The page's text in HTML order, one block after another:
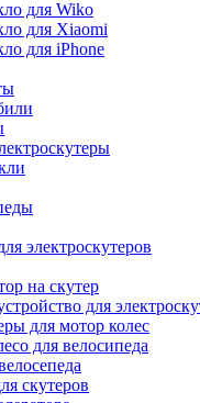
для Wiko
для Xiaomi
для iPhone
электроскутеров
на скутер
для
для мотор колес
для велосипеда
скутеров